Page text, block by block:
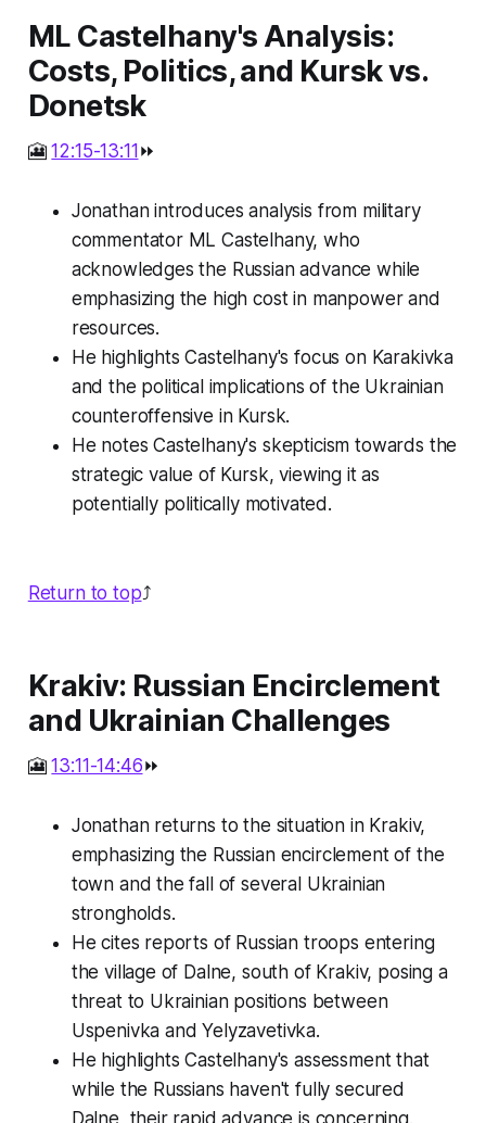
ML Castelhany's Analysis:
Costs, Politics, and Kursk vs.
Donetsk
🎦12:15-13:11 ⏩
Jonathan introduces analysis from military
commentator ML Castelhany, who
acknowledges the Russian advance while
emphasizing the high cost in manpower and
resources.
He highlights Castelhany's focus on Karakivka
and the political implications of the Ukrainian
counteroffensive in Kursk.
He notes Castelhany's skepticism towards the
strategic value of Kursk, viewing it as
potentially politically motivated.
Return to top⤴️
Krakiv: Russian Encirclement
and Ukrainian Challenges
🎦13:11-14:46⏩
Jonathan returns to the situation in Krakiv,
emphasizing the Russian encirclement of the
town and the fall of several Ukrainian
strongholds.
He cites reports of Russian troops entering
the village of Dalne, south of Krakiv, posing a
threat to Ukrainian positions between
Uspenivka and Yelyzavetivka.
He highlights Castelhany's assessment that
while the Russians haven't fully secured